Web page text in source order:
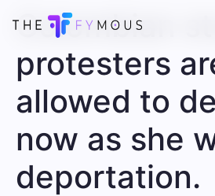
Colombian
protesters
allowed to
now as she
deportation.